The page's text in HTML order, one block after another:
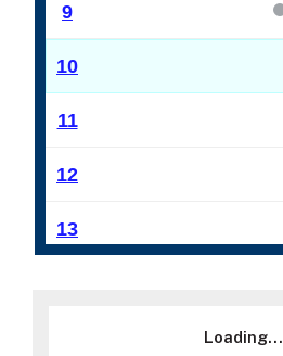
9
10
11
12
13
Loading...